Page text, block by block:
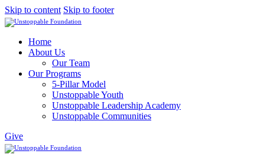
Skip to content Skip to footer
Home
About Us
Our Team
Our Programs
5-Pillar Model
Unstoppable Youth
Unstoppable Leadership Academy
Unstoppable Communities
Give